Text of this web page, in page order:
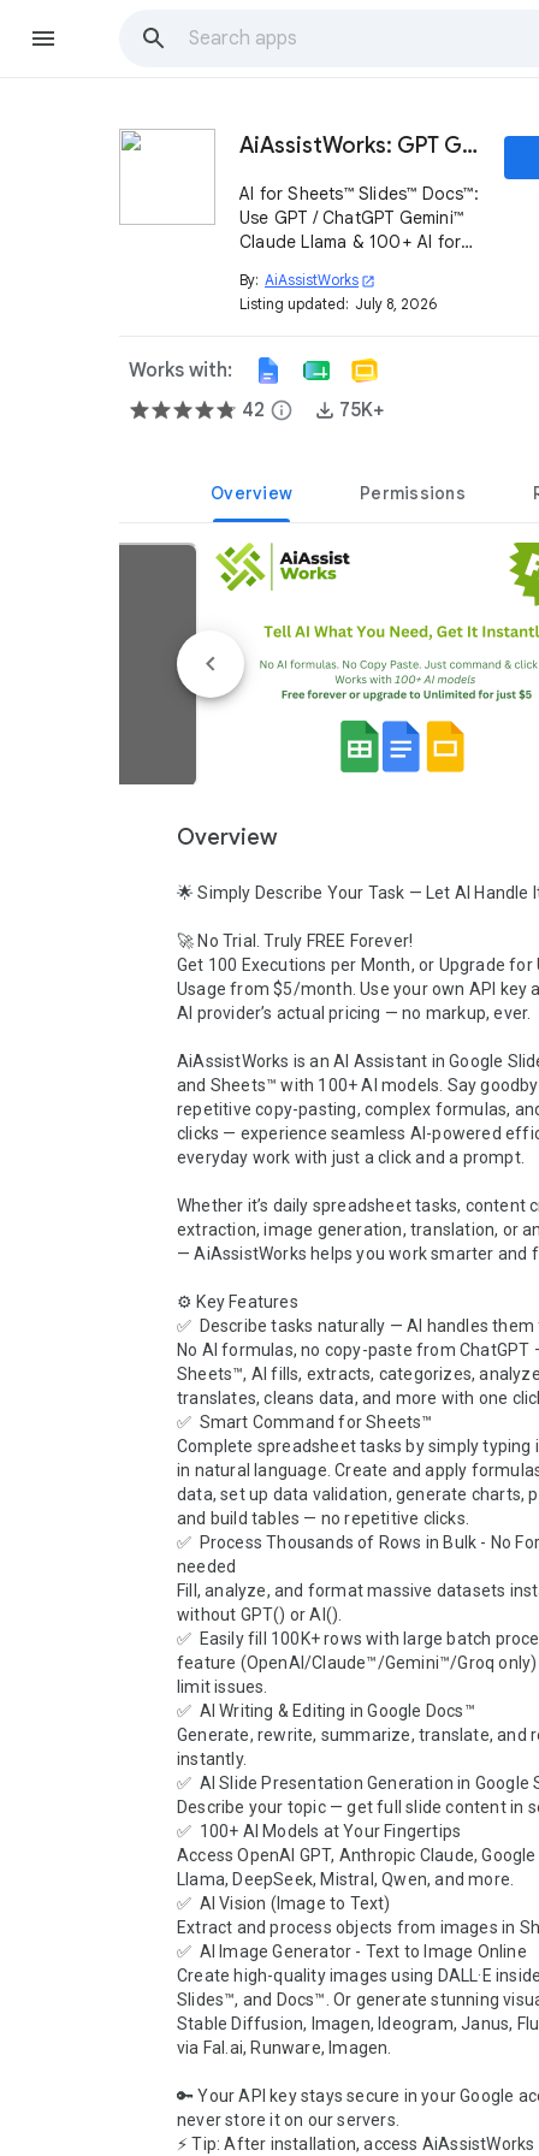
AiAssistWorks: GPT Gemini™ Claude AI Sheets Docs
AI for Sheets™ Slides™ Docs™:
Use GPT / ChatGPT Gemini™
Claude Llama & 100+ AI for
in sheets , data extraction,
categorization, slide & much
By: AiAssistWorks open_in_new
Listing updated: July 8, 2026
Works with:
42 info 75K+
Overview Permissions
Overview
🌟 Simply Describe Your Task — Let AI Handle
🚀 No Trial. Truly FREE Forever!
Get 100 Executions per Month, or Upgrade for
Usage from $5/month. Use your own API key
AI provider’s actual pricing — no markup, ever.
AiAssistWorks is an AI Assistant in Google
and Sheets™ with 100+ AI models. Say
repetitive copy-pasting, complex formulas,
clicks — experience seamless AI-powered
everyday work with just a click and a prompt.
Whether it’s daily spreadsheet tasks, content
extraction, image generation, translation, or
— AiAssistWorks helps you work smarter and
⚙️ Key Features
✅  Describe tasks naturally — AI handles them
No AI formulas, no copy-paste from ChatGPT
Sheets™, AI fills, extracts, categorizes,
translates, cleans data, and more with one
✅  Smart Command for Sheets™
Complete spreadsheet tasks by simply typing
in natural language. Create and apply
data, set up data validation, generate charts,
and build tables — no repetitive clicks.
✅  Process Thousands of Rows in Bulk - No
needed
Fill, analyze, and format massive datasets
without GPT() or AI().
✅  Easily fill 100K+ rows with large batch
feature (OpenAI/Claude™/Gemini™/Groq
limit issues.
✅  AI Writing & Editing in Google Docs™
Generate, rewrite, summarize, translate, and
instantly.
✅  AI Slide Presentation Generation in Google
Describe your topic — get full slide content in
✅  100+ AI Models at Your Fingertips
Access OpenAI GPT, Anthropic Claude,
Llama, DeepSeek, Mistral, Qwen, and more.
✅  AI Vision (Image to Text)
Extract and process objects from images in
✅  AI Image Generator - Text to Image Online
Create high-quality images using DALL·E
Slides™, and Docs™. Or generate stunning
Stable Diffusion, Imagen, Ideogram, Janus,
via Fal.ai, Runware, Imagen.
🔑 Your API key stays secure in your Google
never store it on our servers.
⚡ Tip: After installation, access